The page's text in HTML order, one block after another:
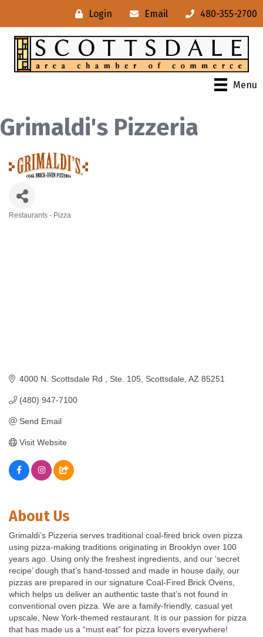
Login Email 480-355-2700
Menu
Grimaldi's Pizzeria
Restaurants - Pizza
4000 N. Scottsdale Rd Ste. 105 Scottsdale AZ 85251
(480) 947-7100
Send Email
Visit Website
About Us
Grimaldi’s Pizzeria serves traditional coal-fired brick oven pizza
using pizza-making traditions originating in Brooklyn over 100
years ago. Using only the freshest ingredients, and our ‘secret
recipe’ dough that’s hand-tossed and made in house daily, our
pizzas are prepared in our signature Coal-Fired Brick Ovens,
which helps us deliver an authentic taste that’s not found in
conventional oven pizza. We are a family-friendly, casual yet
upscale, New York-themed restaurant. It is our passion for pizza
that has made us a “must eat” for pizza lovers everywhere!